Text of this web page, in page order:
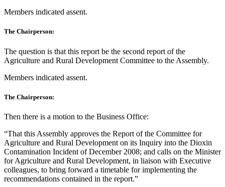
Members indicated assent.
The Chairperson:
The question is that this report be the second report of the
Agriculture and Rural Development Committee to the Assembly.
Members indicated assent.
The Chairperson:
Then there is a motion to the Business Office:
“That this Assembly approves the Report of the Committee for
Agriculture and Rural Development on its Inquiry into the Dioxin
Contamination Incident of December 2008; and calls on the Minister
for Agriculture and Rural Development, in liaison with Executive
colleagues, to bring forward a timetable for implementing the
recommendations contained in the report.”